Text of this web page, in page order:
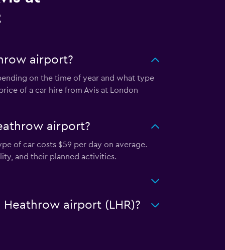
airport?
on the time of year and what type
of a car hire from Avis at London
airport?
of car costs $59 per day on average.
and their planned activities.
airport (LHR)?